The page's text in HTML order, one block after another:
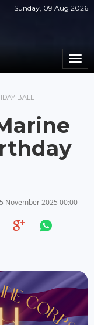
Sunday, 09 Aug 2026
BALL
November 2025 00:00